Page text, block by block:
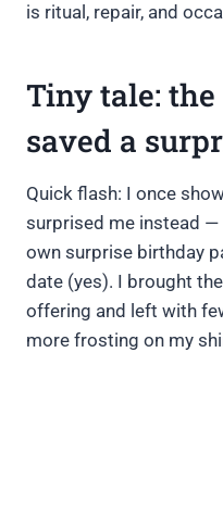
is ritual, repair, and
Tiny tale:
saved a
Quick flash: I once
surprised me instead
own surprise birthday
date (yes). I brought
offering and left with
more frosting on my